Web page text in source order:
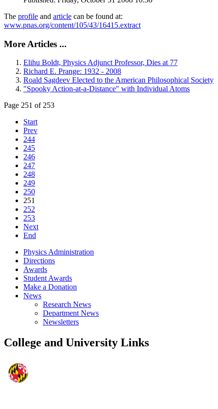
The profile and article can be found at:
www.pnas.org/content/105/43/16415.extract
More Articles ...
Elihu Boldt, Physics Adjunct Professor, Dies at 77
Richard E. Prange: 1932 - 2008
Roald Sagdeev Elected to the American Philosophical Society
"Spooky Action-at-a-Distance" with Individual Atoms
Page 251 of 253
Start
Prev
244
245
246
247
248
249
250
251
252
253
Next
End
Physics Administration
Directions
Awards
Student Awards
Make a Donation
News
Research News
Department News
Newsletters
College and University Links